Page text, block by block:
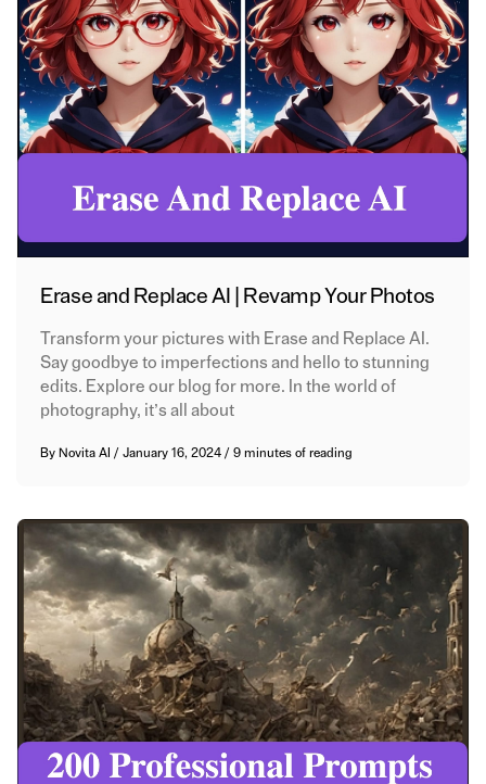
Erase and Replace AI | Revamp Your Photos
Transform your pictures with Erase and Replace AI.
Say goodbye to imperfections and hello to stunning
edits. Explore our blog for more. In the world of
photography, it’s all about
By Novita AI /January 16, 2024/9 minutes of reading